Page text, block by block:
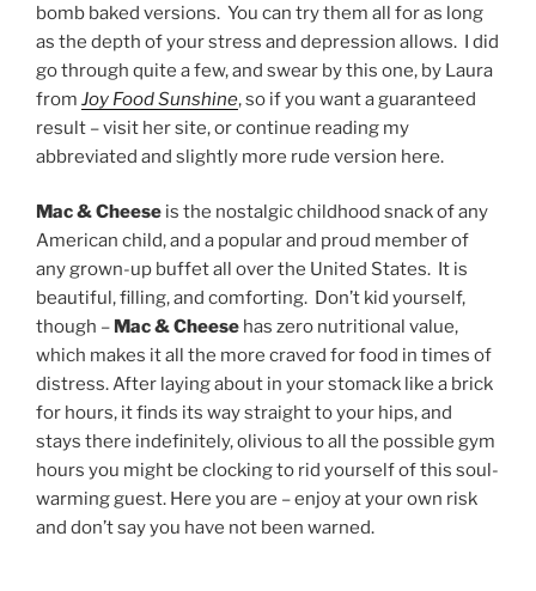
bomb baked versions. You can try them all for as long
as the depth of your stress and depression allows. I did
go through quite a few, and swear by this one, by Laura
from Joy Food Sunshine, so if you want a guaranteed
result – visit her site, or continue reading my
abbreviated and slightly more rude version here.
Mac & Cheese is the nostalgic childhood snack of any
American child, and a popular and proud member of
any grown-up buffet all over the United States. It is
beautiful, filling, and comforting. Don’t kid yourself,
though – Mac & Cheese has zero nutritional value,
which makes it all the more craved for food in times of
distress. After laying about in your stomack like a brick
for hours, it finds its way straight to your hips, and
stays there indefinitely, olivious to all the possible gym
hours you might be clocking to rid yourself of this soul-
warming guest. Here you are – enjoy at your own risk
and don’t say you have not been warned.